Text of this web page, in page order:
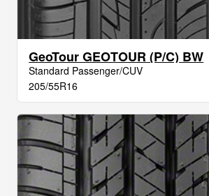
GeoTour GEOTOUR (P/C) BW
Standard Passenger/CUV
205/55R16